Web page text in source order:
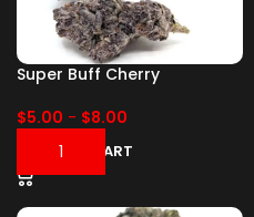
Super Buff Cherry
$5.00 - $8.00
ADD TO CART